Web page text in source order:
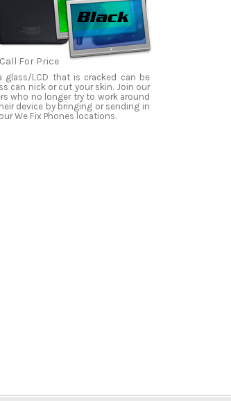
Call For Price
glass/LCD that is cracked can be
can nick or cut your skin. Join our
who no longer try to work around
device by bringing or sending in
We Fix Phones locations.